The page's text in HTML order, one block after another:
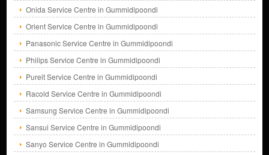
Onida Service Centre in Gummidipoondi
Orient Service Centre in Gummidipoondi
Panasonic Service Centre in Gummidipoondi
Philips Service Centre in Gummidipoondi
Pureit Service Centre in Gummidipoondi
Racold Service Centre in Gummidipoondi
Samsung Service Centre in Gummidipoondi
Sansui Service Centre in Gummidipoondi
Sanyo Service Centre in Gummidipoondi